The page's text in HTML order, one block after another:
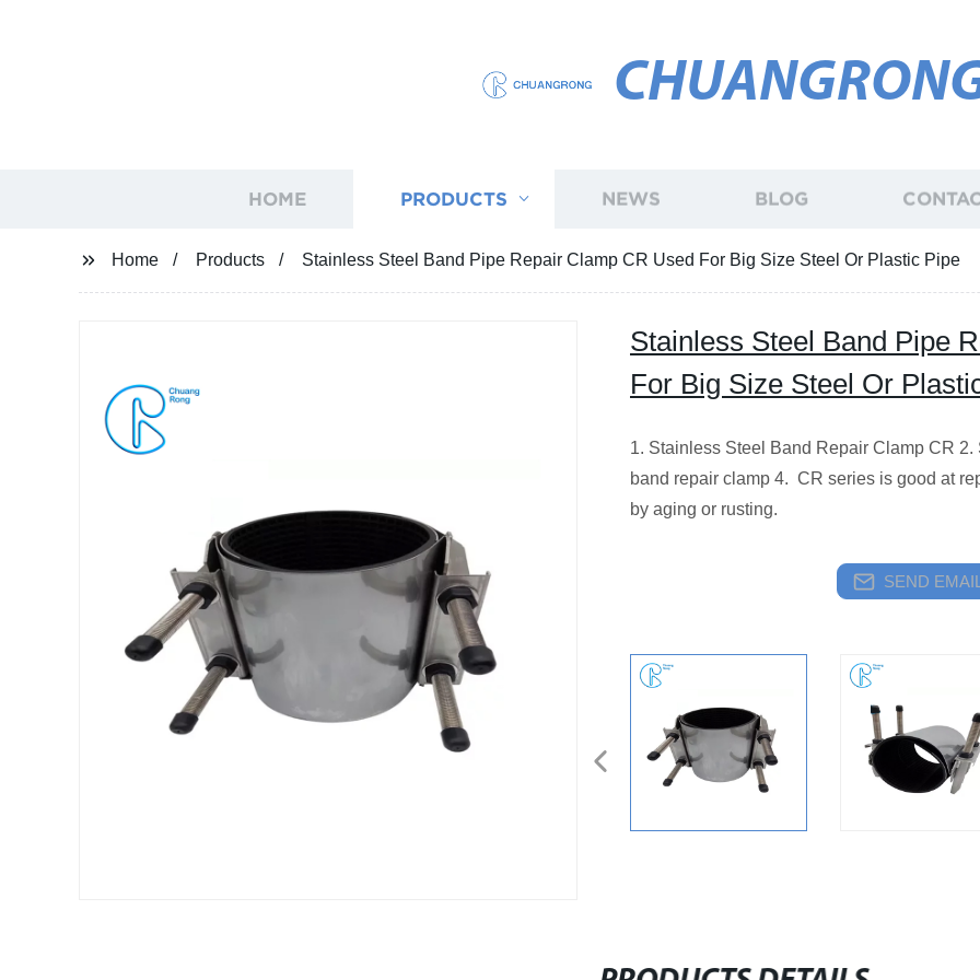
HOME PRODUCTS NEWS BLOG
Home Products Stainless Steel Band Pipe Repair Clamp CR Used For Big Size Steel Or Plastic Pipe
Stainless Steel Band Pipe
For Big Size Steel Or
1. Stainless Steel Band Repair Clamp CR
band repair clamp 4. CR series is good at
by aging or rusting.
SEND